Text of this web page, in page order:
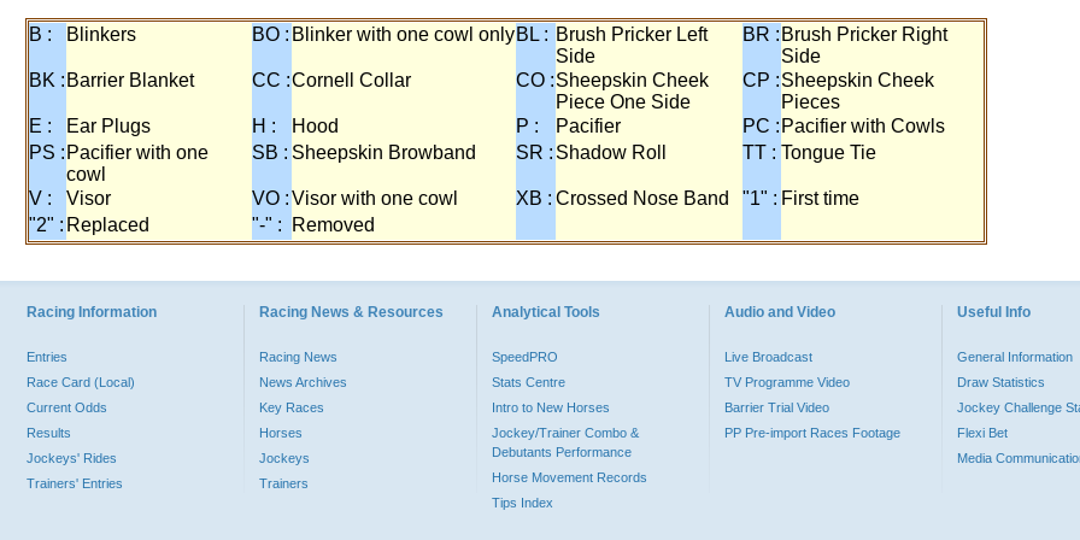
B : Blinkers BO : Blinker with one cowl onlyBL : Brush Pricker Left
Side
BR : Brush Pricker Right
Side
BK : Barrier Blanket CC :Cornell Collar CO :Sheepskin Cheek
Piece One Side
CP :Sheepskin Cheek
Pieces
E :
Ear Plugs H : Hood P : Pacifier PC : Pacifier with Cowls
PS : Pacifier with one
cowl
SB : Sheepskin Browband SR : Shadow Roll TT : Tongue Tie
V : Visor VO :Visor with one cowl XB : Crossed Nose Band "1" : First time
"2" : Replaced "-" : Removed
Racing Information
Entries
Race Card (Local)
Current Odds
Results
Jockeys' Rides
Trainers' Entries
Racing News & Resources
Racing News
News Archives
Key Races
Horses
Jockeys
Trainers
Analytical Tools
SpeedPRO
Stats Centre
Intro to New Horses
Jockey/Trainer Combo &
Debutants Performance
Horse Movement Records
Tips Index
Audio and Video
Live Broadcast
TV Programme Video
Barrier Trial Video
PP Pre-import Races Footage
Useful Info
General Information
Draw Statistics
Jockey Challenge
Flexi Bet
Media